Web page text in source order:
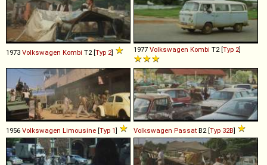
1973 Volkswagen Kombi T2 [Typ 2] 1977 Volkswagen Kombi T2 [Typ 2]
1956 Volkswagen Limousine [Typ 1] Volkswagen Passat B2 [Typ 32B]